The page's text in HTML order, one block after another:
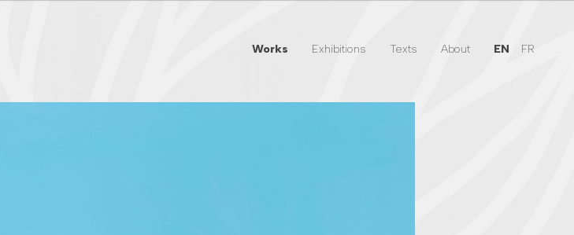
Works Exhibitions Texts About EN FR